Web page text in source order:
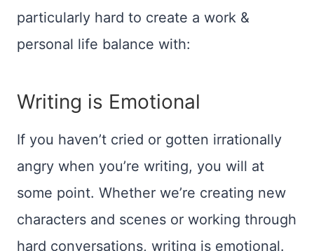
particularly hard to create a work &
personal life balance with:
Writing is Emotional
If you haven’t cried or gotten irrationally
angry when you’re writing, you will at
some point. Whether we’re creating new
characters and scenes or working through
hard conversations, writing is emotional.